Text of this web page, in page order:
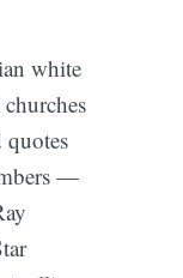
white
—